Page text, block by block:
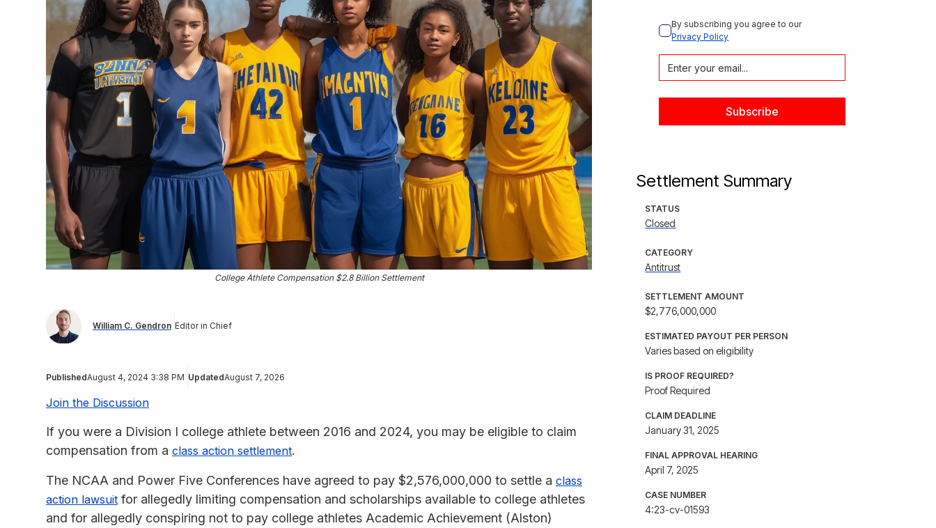
College Athlete Compensation $2.8 Billion Settlement
William C. Gendron Editor in Chief
PublishedAugust 4, 2024 3:38 PM UpdatedAugust 7, 2026
Join the Discussion
If you were a Division I college athlete between 2016 and 2024, you may be eligible to claim
compensation from a class action settlement.
The NCAA and Power Five Conferences have agreed to pay $2,576,000,000 to settle a class
action lawsuit for allegedly limiting compensation and scholarships available to college athletes
and for allegedly conspiring not to pay college athletes Academic Achievement (Alston)
By subscribing you agree to our
Privacy Policy
Settlement Summary
STATUS
Closed
CATEGORY
Antitrust
SETTLEMENT AMOUNT
$2,776,000,000
ESTIMATED PAYOUT PER PERSON
Varies based on eligibility
IS PROOF REQUIRED?
Proof Required
CLAIM DEADLINE
January 31, 2025
FINAL APPROVAL HEARING
April 7, 2025
CASE NUMBER
4:23-cv-01593